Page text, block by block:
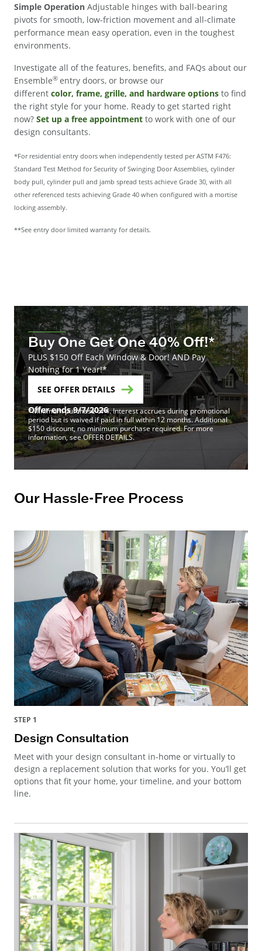
Simple Operation Adjustable hinges with ball-bearing
pivots for smooth, low-friction movement and all-climate
performance mean easy operation, even in the toughest
environments.
Investigate all of the features, benefits, and FAQs about our
Ensemble® entry doors, or browse our
different color, frame, grille, and hardware options to find
the right style for your home. Ready to get started right
now? Set up a free appointment to work with one of our
design consultants.
*For residential entry doors when independently tested per ASTM F476:
Standard Test Method for Security of Swinging Door Assemblies, cylinder
body pull, cylinder pull and jamb spread tests achieve Grade 30, with all
other referenced tests achieving Grade 40 when configured with a mortise
locking assembly.
**See entry door limited warranty for details.
Buy One Get One 40% Off!*
PLUS $150 Off Each Window & Door! AND Pay
Nothing for 1 Year!*
SEE OFFER DETAILS
Offer ends 9/7/2026
*Minimum purchase of 4. Interest accrues during promotional
period but is waived if paid in full within 12 months. Additional
$150 discount, no minimum purchase required. For more
information, see OFFER DETAILS.
Our Hassle-Free Process
STEP 1
Design Consultation
Meet with your design consultant in-home or virtually to
design a replacement solution that works for you. You’ll get
options that fit your home, your timeline, and your bottom
line.